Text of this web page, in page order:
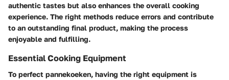
authentic tastes but also enhances the overall cooking
experience. The right methods reduce errors and contribute
to an outstanding final product, making the process
enjoyable and fulfilling.
Essential Cooking Equipment
To perfect pannekoeken, having the right equipment is